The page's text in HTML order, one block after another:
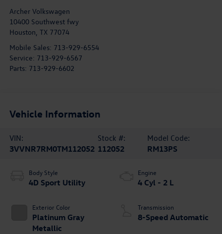
Archer Volkswagen
10400 Southwest fwy
Houston, TX 77074
Mobile Sales: 713-929-6554
Service: 713-929-6567
Parts: 713-929-6602
Vehicle Information
VIN:
3VVNR7RM0TM112052
Stock #:
112052
Model Code:
RM13PS
Body Style
4D Sport Utility
Exterior Color
Platinum Gray
Metallic
Engine
4 Cyl - 2 L
Transmission
8-Speed Automatic